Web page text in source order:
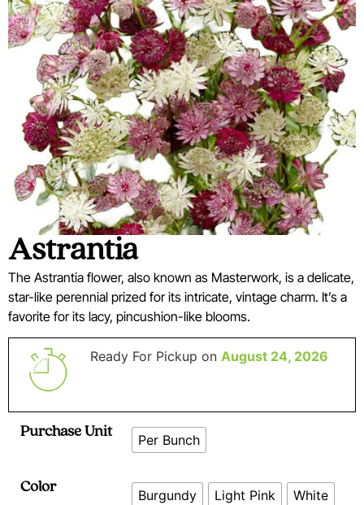
Astrantia
The Astrantia flower, also known as Masterwork, is a delicate,
star-like perennial prized for its intricate, vintage charm. It’s a
favorite for its lacy, pincushion-like blooms.
Ready For Pickup on August 24, 2026
Purchase Unit Per Bunch
Color Burgundy Light Pink White